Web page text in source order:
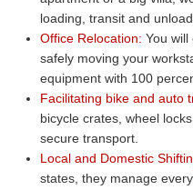
loading, transit and
Office Relocation: You
safely moving your
equipment with 100
Facilitating bike and auto
bicycle crates, wheel
secure transport.
Local and Domestic
states, they manage